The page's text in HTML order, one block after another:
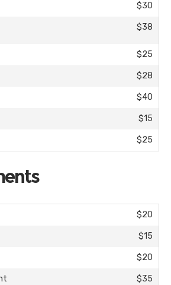
$30
$38
$25
$28
$40
$15
$25
$20
$15
$20
$35